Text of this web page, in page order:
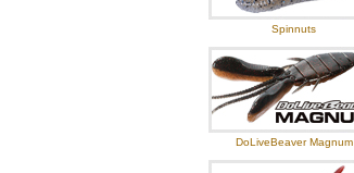
Spinnuts
DoLiveBeaver Magnum